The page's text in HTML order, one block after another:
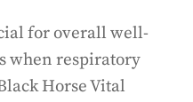
for overall well-
when respiratory
Horse Vital